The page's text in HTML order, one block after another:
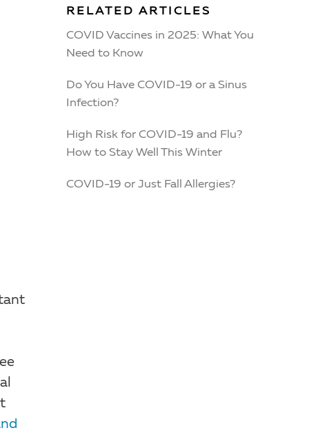
RELATED ARTICLES
COVID Vaccines in 2025: What You
Need to Know
Do You Have COVID-19 or a Sinus
Infection?
High Risk for COVID-19 and Flu?
How to Stay Well This Winter
COVID-19 or Just Fall Allergies?